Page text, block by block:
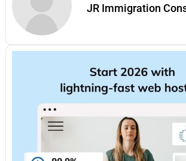
JR Immigration